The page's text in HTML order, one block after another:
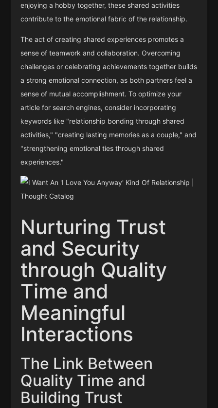
enjoying a hobby together, these shared activities
contribute to the emotional fabric of the relationship.
The act of creating shared experiences promotes a
sense of teamwork and collaboration. Overcoming
challenges or celebrating achievements together builds
a strong emotional connection, as both partners feel a
sense of mutual accomplishment. To optimize your
article for search engines, consider incorporating
keywords like "relationship bonding through shared
activities," "creating lasting memories as a couple," and
"strengthening emotional ties through shared
experiences."
Nurturing Trust
and Security
through Quality
Time and
Meaningful
Interactions
The Link Between
Quality Time and
Building Trust